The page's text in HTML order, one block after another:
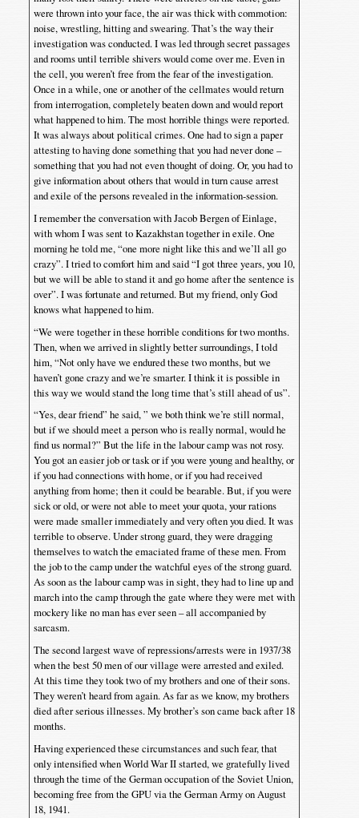
were thrown into your face, the air was thick with commotion:
noise, wrestling, hitting and swearing. That’s the way their
investigation was conducted. I was led through secret passages
and rooms until terrible shivers would come over me. Even in
the cell, you weren’t free from the fear of the investigation.
Once in a while, one or another of the cellmates would return
from interrogation, completely beaten down and would report
what happened to him. The most horrible things were reported.
It was always about political crimes. One had to sign a paper
attesting to having done something that you had never done –
something that you had not even thought of doing. Or, you had to
give information about others that would in turn cause arrest
and exile of the persons revealed in the information-session.
I remember the conversation with Jacob Bergen of Einlage,
with whom I was sent to Kazakhstan together in exile. One
morning he told me, “one more night like this and we’ll all go
crazy”. I tried to comfort him and said “I got three years, you 10,
but we will be able to stand it and go home after the sentence is
over”. I was fortunate and returned. But my friend, only God
knows what happened to him.
“We were together in these horrible conditions for two months.
Then, when we arrived in slightly better surroundings, I told
him, “Not only have we endured these two months, but we
haven’t gone crazy and we’re smarter. I think it is possible in
this way we would stand the long time that’s still ahead of us”.
“Yes, dear friend” he said, ” we both think we’re still normal,
but if we should meet a person who is really normal, would he
find us normal?” But the life in the labour camp was not rosy.
You got an easier job or task or if you were young and healthy, or
if you had connections with home, or if you had received
anything from home; then it could be bearable. But, if you were
sick or old, or were not able to meet your quota, your rations
were made smaller immediately and very often you died. It was
terrible to observe. Under strong guard, they were dragging
themselves to watch the emaciated frame of these men. From
the job to the camp under the watchful eyes of the strong guard.
As soon as the labour camp was in sight, they had to line up and
march into the camp through the gate where they were met with
mockery like no man has ever seen – all accompanied by
sarcasm.
The second largest wave of repressions/arrests were in 1937/38
when the best 50 men of our village were arrested and exiled.
At this time they took two of my brothers and one of their sons.
They weren’t heard from again. As far as we know, my brothers
died after serious illnesses. My brother’s son came back after 18
months.
Having experienced these circumstances and such fear, that
only intensified when World War II started, we gratefully lived
through the time of the German occupation of the Soviet Union,
becoming free from the GPU via the German Army on August
18, 1941.